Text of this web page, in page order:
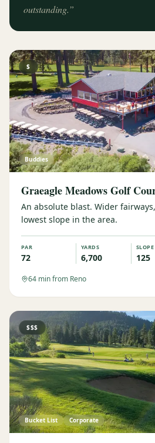
outstanding.”
$
Buddies
Graeagle Meadows Golf
An absolute blast. Wider
lowest slope in the area.
PAR
72
YARDS
6,700
SLOPE
125
64 min from Reno
$$$
Bucket List Corporate